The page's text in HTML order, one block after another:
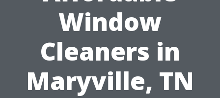
Window
Cleaners in
Maryville, TN